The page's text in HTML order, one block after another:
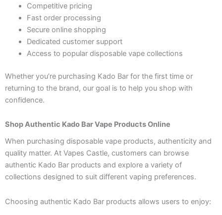
Competitive pricing
Fast order processing
Secure online shopping
Dedicated customer support
Access to popular disposable vape collections
Whether you’re purchasing Kado Bar for the first time or
returning to the brand, our goal is to help you shop with
confidence.
Shop Authentic Kado Bar Vape Products Online
When purchasing disposable vape products, authenticity and
quality matter. At Vapes Castle, customers can browse
authentic Kado Bar products and explore a variety of
collections designed to suit different vaping preferences.
Choosing authentic Kado Bar products allows users to enjoy: